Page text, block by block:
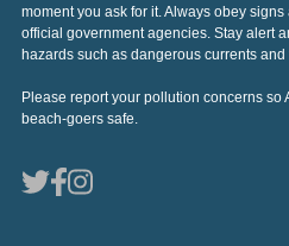
moment you ask for it. Always obey
official government agencies. Stay alert
hazards such as dangerous currents and
Please report your pollution concerns so
beach-goers safe.